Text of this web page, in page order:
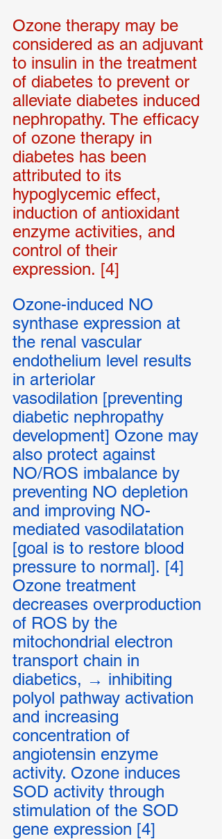
Ozone therapy may be
considered as an adjuvant
to insulin in the treatment
of diabetes to prevent or
alleviate diabetes induced
nephropathy. The efficacy
of ozone therapy in
diabetes has been
attributed to its
hypoglycemic effect,
induction of antioxidant
enzyme activities, and
control of their
expression. [4]
Ozone-induced NO
synthase expression at
the renal vascular
endothelium level results
in arteriolar
vasodilation [preventing
diabetic nephropathy
development] Ozone may
also protect against
NO/ROS imbalance by
preventing NO depletion
and improving NO-
mediated vasodilatation
[goal is to restore blood
pressure to normal]. [4]
Ozone treatment
decreases overproduction
of ROS by the
mitochondrial electron
transport chain in
diabetics, → inhibiting
polyol pathway activation
and increasing
concentration of
angiotensin enzyme
activity. Ozone induces
SOD activity through
stimulation of the SOD
gene expression [4]